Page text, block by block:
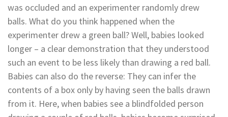
was occluded and an experimenter randomly drew
balls. What do you think happened when the
experimenter drew a green ball? Well, babies looked
longer – a clear demonstration that they understood
such an event to be less likely than drawing a red ball.
Babies can also do the reverse: They can infer the
contents of a box only by having seen the balls drawn
from it. Here, when babies see a blindfolded person